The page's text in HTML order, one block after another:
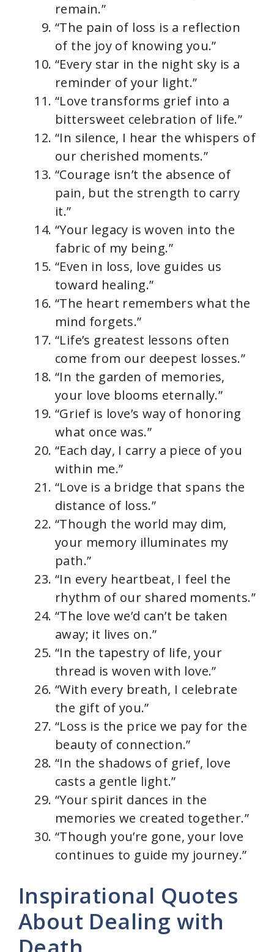
remain.”
“The pain of loss is a reflection
of the joy of knowing you.”
“Every star in the night sky is a
reminder of your light.”
“Love transforms grief into a
bittersweet celebration of life.”
“In silence, I hear the whispers of
our cherished moments.”
“Courage isn’t the absence of
pain, but the strength to carry
it.”
“Your legacy is woven into the
fabric of my being.”
“Even in loss, love guides us
toward healing.”
“The heart remembers what the
mind forgets.”
“Life’s greatest lessons often
come from our deepest losses.”
“In the garden of memories,
your love blooms eternally.”
“Grief is love’s way of honoring
what once was.”
“Each day, I carry a piece of you
within me.”
“Love is a bridge that spans the
distance of loss.”
“Though the world may dim,
your memory illuminates my
path.”
“In every heartbeat, I feel the
rhythm of our shared moments.”
“The love we’d can’t be taken
away; it lives on.”
“In the tapestry of life, your
thread is woven with love.”
“With every breath, I celebrate
the gift of you.”
“Loss is the price we pay for the
beauty of connection.”
“In the shadows of grief, love
casts a gentle light.”
“Your spirit dances in the
memories we created together.”
“Though you’re gone, your love
continues to guide my journey.”
Inspirational Quotes
About Dealing with